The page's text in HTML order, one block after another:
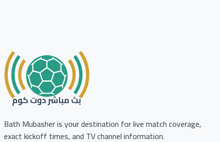
Bath Mubasher is your destination for live match coverage,
exact kickoff times, and TV channel information.